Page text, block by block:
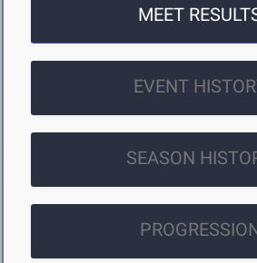
MEET
EVENT
SEASON